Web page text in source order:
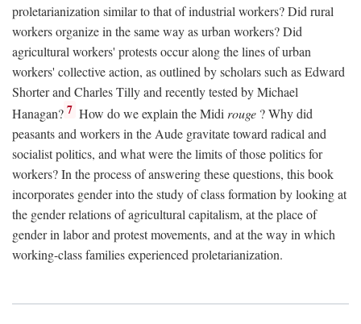
proletarianization similar to that of industrial workers? Did rural
workers organize in the same way as urban workers? Did
agricultural workers' protests occur along the lines of urban
workers' collective action, as outlined by scholars such as Edward
Shorter and Charles Tilly and recently tested by Michael
Hanagan? 7 How do we explain the Midirouge ? Why did
peasants and workers in the Aude gravitate toward radical and
socialist politics, and what were the limits of those politics for
workers? In the process of answering these questions, this book
incorporates gender into the study of class formation by looking at
the gender relations of agricultural capitalism, at the place of
gender in labor and protest movements, and at the way in which
working-class families experienced proletarianization.